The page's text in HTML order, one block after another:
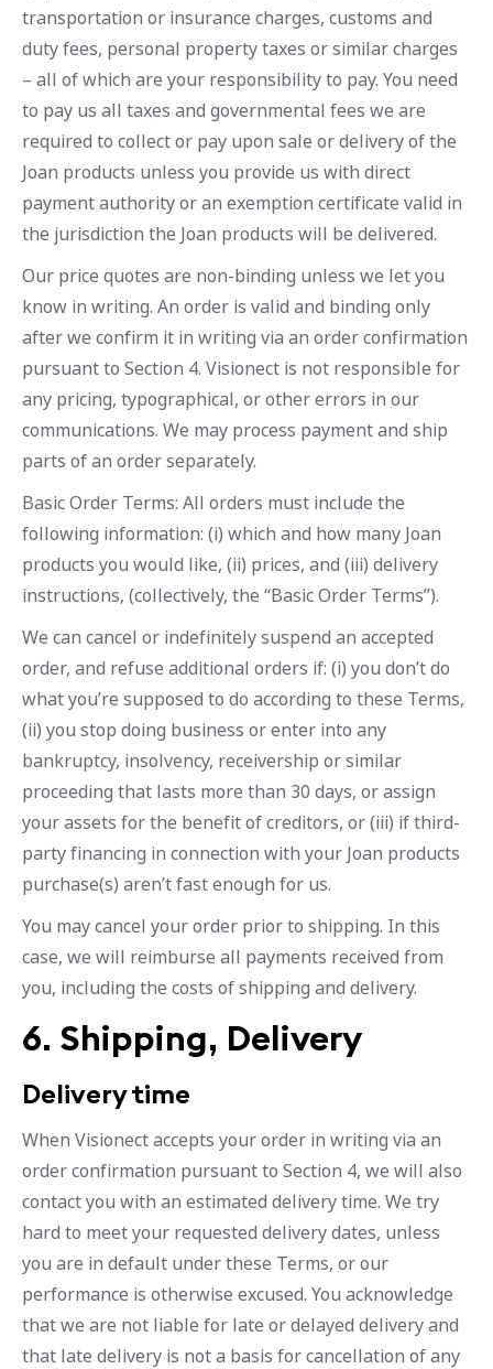
transportation or insurance charges, customs and
duty fees, personal property taxes or similar charges
– all of which are your responsibility to pay. You need
to pay us all taxes and governmental fees we are
required to collect or pay upon sale or delivery of the
Joan products unless you provide us with direct
payment authority or an exemption certificate valid in
the jurisdiction the Joan products will be delivered.
Our price quotes are non-binding unless we let you
know in writing. An order is valid and binding only
after we confirm it in writing via an order confirmation
pursuant to Section 4. Visionect is not responsible for
any pricing, typographical, or other errors in our
communications. We may process payment and ship
parts of an order separately.
Basic Order Terms: All orders must include the
following information: (i) which and how many Joan
products you would like, (ii) prices, and (iii) delivery
instructions, (collectively, the “Basic Order Terms”).
We can cancel or indefinitely suspend an accepted
order, and refuse additional orders if: (i) you don’t do
what you’re supposed to do according to these Terms,
(ii) you stop doing business or enter into any
bankruptcy, insolvency, receivership or similar
proceeding that lasts more than 30 days, or assign
your assets for the benefit of creditors, or (iii) if third-
party financing in connection with your Joan products
purchase(s) aren’t fast enough for us.
You may cancel your order prior to shipping. In this
case, we will reimburse all payments received from
you, including the costs of shipping and delivery.
6. Shipping, Delivery
Delivery time
When Visionect accepts your order in writing via an
order confirmation pursuant to Section 4, we will also
contact you with an estimated delivery time. We try
hard to meet your requested delivery dates, unless
you are in default under these Terms, or our
performance is otherwise excused. You acknowledge
that we are not liable for late or delayed delivery and
that late delivery is not a basis for cancellation of any